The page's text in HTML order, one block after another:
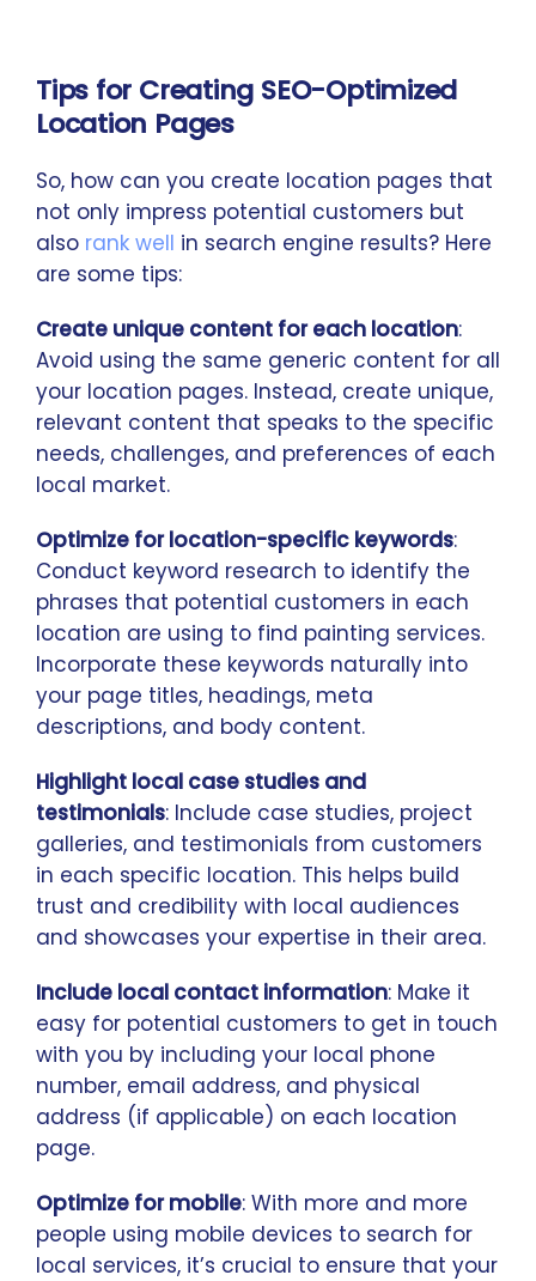
Tips for Creating SEO-Optimized
Location Pages
So, how can you create location pages that
not only impress potential customers but
also rank well in search engine results? Here
are some tips:
Create unique content for each location:
Avoid using the same generic content for all
your location pages. Instead, create unique,
relevant content that speaks to the specific
needs, challenges, and preferences of each
local market.
Optimize for location-specific keywords:
Conduct keyword research to identify the
phrases that potential customers in each
location are using to find painting services.
Incorporate these keywords naturally into
your page titles, headings, meta
descriptions, and body content.
Highlight local case studies and
testimonials: Include case studies, project
galleries, and testimonials from customers
in each specific location. This helps build
trust and credibility with local audiences
and showcases your expertise in their area.
Include local contact information: Make it
easy for potential customers to get in touch
with you by including your local phone
number, email address, and physical
address (if applicable) on each location
page.
Optimize for mobile: With more and more
people using mobile devices to search for
local services, it’s crucial to ensure that your